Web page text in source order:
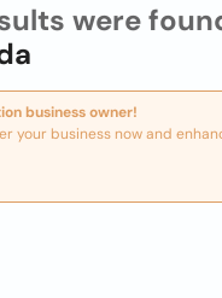
were
business owner!
your business now and